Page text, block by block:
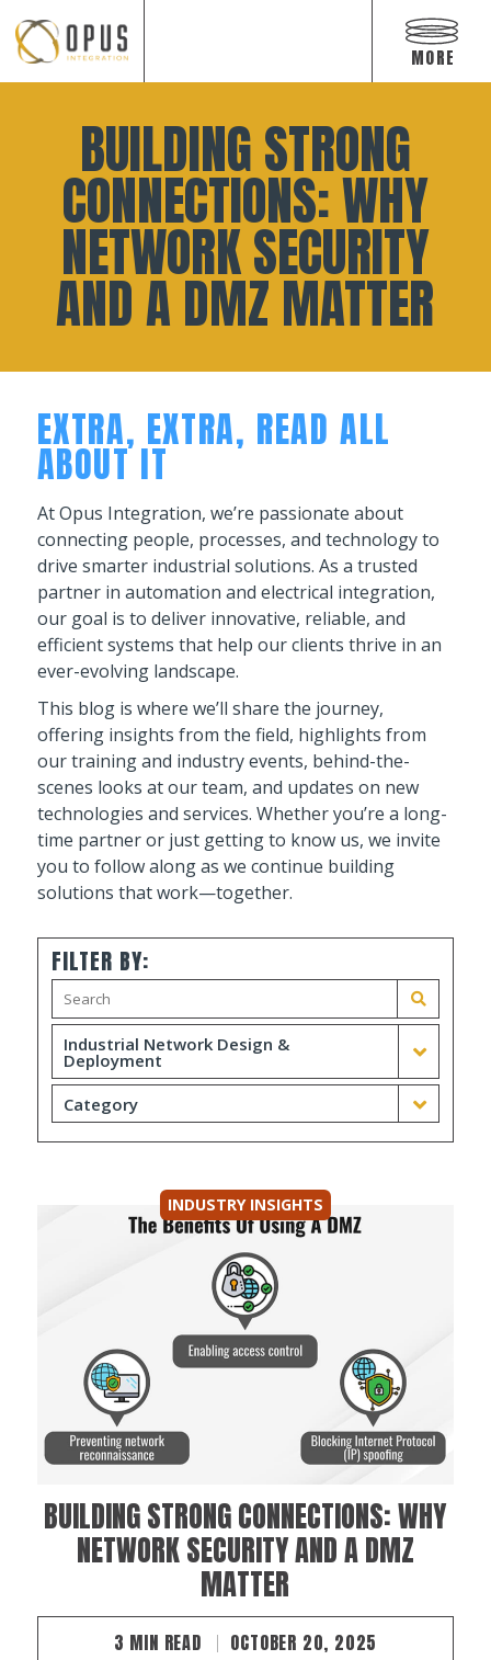
Open
off
canvas
MORE
BUILDING STRONG
CONNECTIONS: WHY
NETWORK SECURITY
AND A DMZ MATTER
EXTRA, EXTRA, READ ALL
ABOUT IT
At Opus Integration, we’re passionate about
connecting people, processes, and technology to
drive smarter industrial solutions. As a trusted
partner in automation and electrical integration,
our goal is to deliver innovative, reliable, and
efficient systems that help our clients thrive in an
ever-evolving landscape.
This blog is where we’ll share the journey,
offering insights from the field, highlights from
our training and industry events, behind-the-
scenes looks at our team, and updates on new
technologies and services. Whether you’re a long-
time partner or just getting to know us, we invite
you to follow along as we continue building
solutions that work—together.
FILTER BY:
Industrial Network Design &
Deployment
Category
INDUSTRY INSIGHTS
BUILDING STRONG CONNECTIONS: WHY
NETWORK SECURITY AND A DMZ
MATTER
3 MIN READ OCTOBER 20, 2025